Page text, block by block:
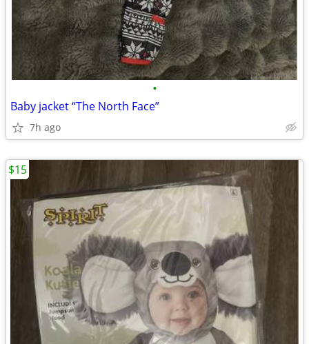
•
Baby jacket “The North Face”
7h ago
$15